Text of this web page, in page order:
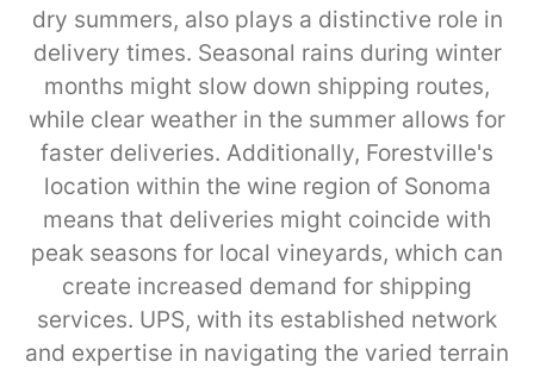
dry summers, also plays a distinctive role in
delivery times. Seasonal rains during winter
months might slow down shipping routes,
while clear weather in the summer allows for
faster deliveries. Additionally, Forestville's
location within the wine region of Sonoma
means that deliveries might coincide with
peak seasons for local vineyards, which can
create increased demand for shipping
services. UPS, with its established network
and expertise in navigating the varied terrain